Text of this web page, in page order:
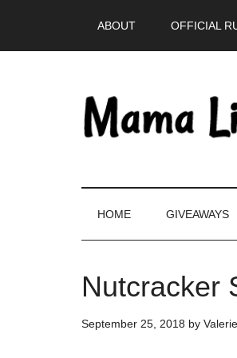
ABOUT OFFICIAL
HOME GIVEAWAYS
Nutcracker
September 25, 2018 by